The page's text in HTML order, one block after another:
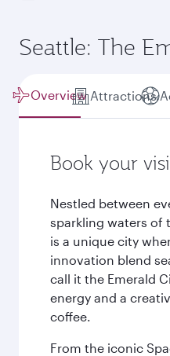
Seattle: The
Overview Attractions
Book your
Nestled between
sparkling waters of
is a unique city
innovation blend
call it the Emerald
energy and a
coffee.
From the iconic